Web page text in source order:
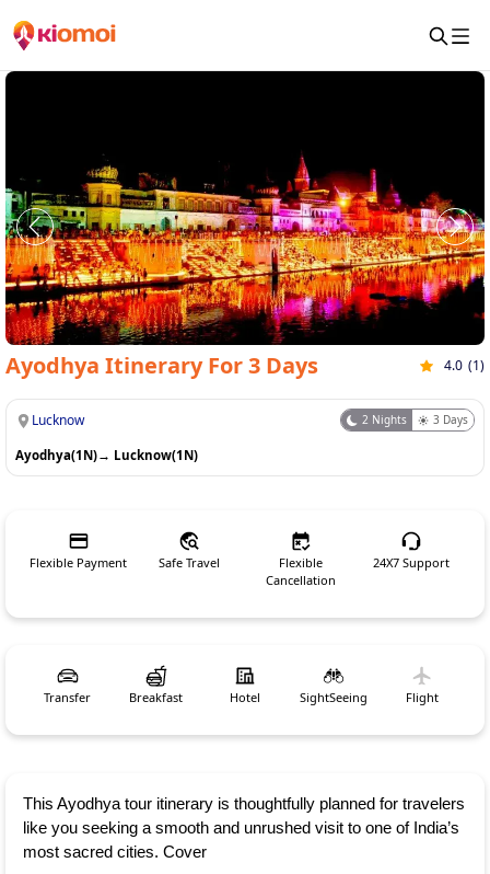
Ayodhya Itinerary For 3 Days 4.0 (1)
Lucknow 2 Nights 3 Days
Ayodhya(1N)→ Lucknow(1N)
Flexible Payment Safe Travel
Flexible
Cancellation
24X7 Support
Transfer Breakfast Hotel SightSeeing Flight
This Ayodhya tour itinerary is thoughtfully planned for travelers
like you seeking a smooth and unrushed visit to one of India’s
most sacred cities. Cover